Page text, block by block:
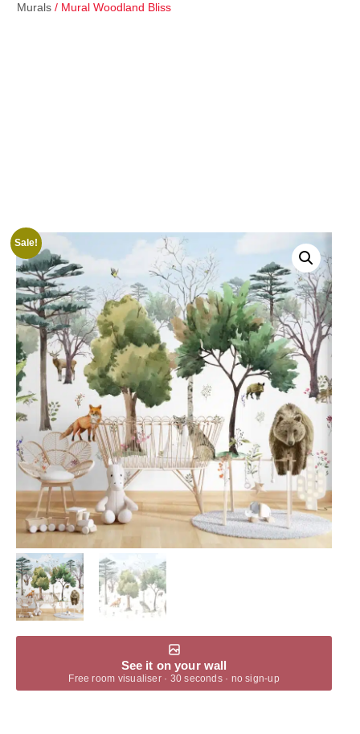
Murals / Mural Woodland Bliss
Sale!
See it on your wall
Free room visualiser · 30 seconds · no sign-up